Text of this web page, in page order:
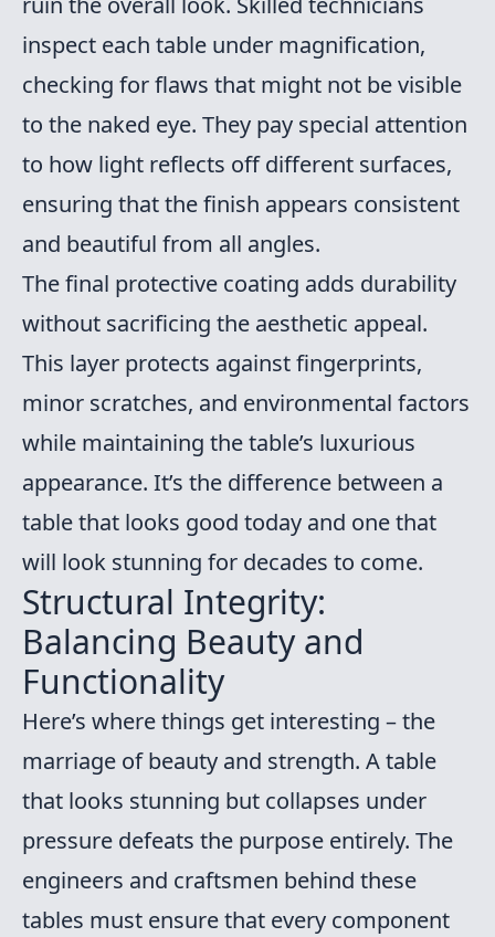
inspect each table under magnification,
checking for flaws that might not be visible
to the naked eye. They pay special attention
to how light reflects off different surfaces,
ensuring that the finish appears consistent
and beautiful from all angles.
The final protective coating adds durability
without sacrificing the aesthetic appeal.
This layer protects against fingerprints,
minor scratches, and environmental factors
while maintaining the table’s luxurious
appearance. It’s the difference between a
table that looks good today and one that
will look stunning for decades to come.
Structural Integrity:
Balancing Beauty and
Functionality
Here’s where things get interesting – the
marriage of beauty and strength. A table
that looks stunning but collapses under
pressure defeats the purpose entirely. The
engineers and craftsmen behind these
tables must ensure that every component